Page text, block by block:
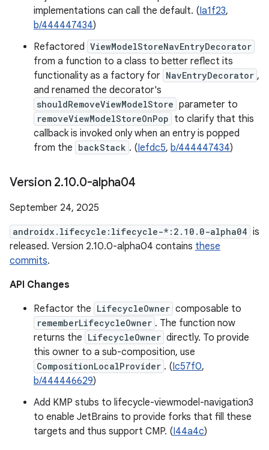
implementations can call the default. (Ia1f23,
b/444447434)
Refactored ViewModelStoreNavEntryDecorator
from a function to a class to better reflect its
functionality as a factory for NavEntryDecorator ,
and renamed the decorator's
shouldRemoveViewModelStore parameter to
removeViewModelStoreOnPop to clarify that this
callback is invoked only when an entry is popped
from the backStack . (Iefdc5, b/444447434)
Version 2.10.0-alpha04
September 24, 2025
androidx.lifecycle:lifecycle-*:2.10.0-alpha04 is
released. Version 2.10.0-alpha04 contains these
commits.
API Changes
Refactor the LifecycleOwner composable to
rememberLifecycleOwner . The function now
returns the LifecycleOwner directly. To provide
this owner to a sub-composition, use
CompositionLocalProvider . (Ic57f0,
b/444446629)
Add KMP stubs to lifecycle-viewmodel-navigation3
to enable JetBrains to provide forks that fill these
targets and thus support CMP. (I44a4c)